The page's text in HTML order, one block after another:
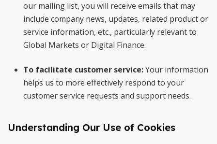
our mailing list, you will receive emails that may
include company news, updates, related product or
service information, etc., particularly relevant to
Global Markets or Digital Finance.
To facilitate customer service:Your information
helps us to more effectively respond to your
customer service requests and support needs.
Understanding Our Use of Cookies